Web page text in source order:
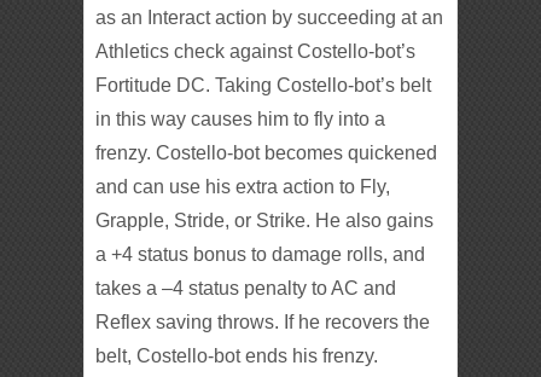
as an Interact action by succeeding at an
Athletics check against Costello-bot’s
Fortitude DC. Taking Costello-bot’s belt
in this way causes him to fly into a
frenzy. Costello-bot becomes quickened
and can use his extra action to Fly,
Grapple, Stride, or Strike. He also gains
a +4 status bonus to damage rolls, and
takes a –4 status penalty to AC and
Reflex saving throws. If he recovers the
belt, Costello-bot ends his frenzy.